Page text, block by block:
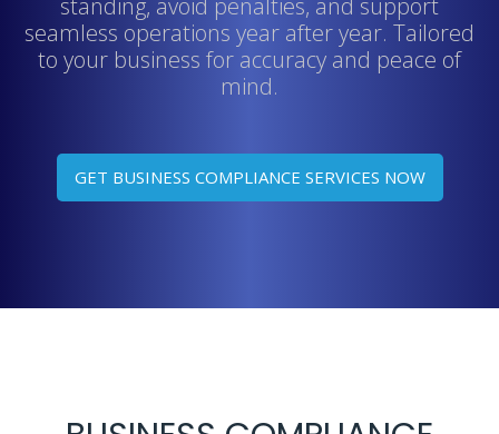
standing, avoid penalties, and support
seamless operations year after year. Tailored
to your business for accuracy and peace of
mind.
GET BUSINESS COMPLIANCE SERVICES NOW